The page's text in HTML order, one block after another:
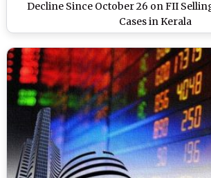
Decline Since October 26 on FII
Cases in Kerala